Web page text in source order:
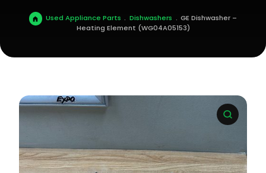
Used Appliance Parts . Dishwashers . GE Dishwasher –
Heating Element (WG04A05153)